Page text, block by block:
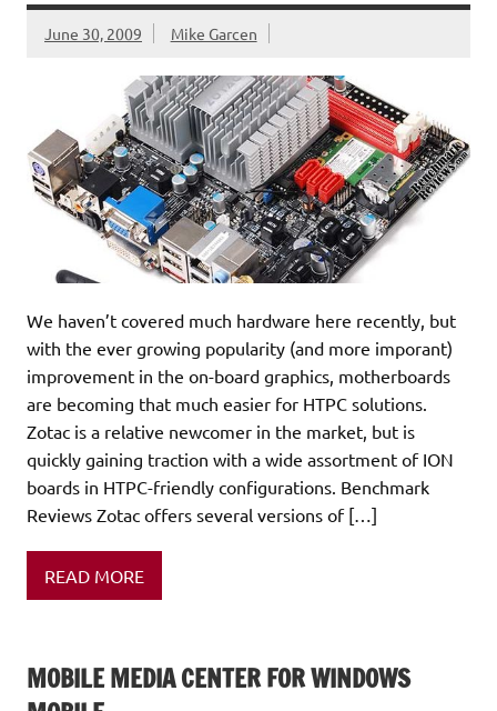
June 30, 2009 Mike Garcen
We haven’t covered much hardware here recently, but
with the ever growing popularity (and more imporant)
improvement in the on-board graphics, motherboards
are becoming that much easier for HTPC solutions.
Zotac is a relative newcomer in the market, but is
quickly gaining traction with a wide assortment of ION
boards in HTPC-friendly configurations. Benchmark
Reviews Zotac offers several versions of […]
READ MORE
MOBILE MEDIA CENTER FOR WINDOWS